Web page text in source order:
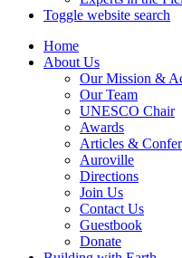
Toggle website search
Home
About Us
Our Mission &
Our Team
UNESCO Chair
Awards
Articles &
Auroville
Directions
Join Us
Contact Us
Guestbook
Donate